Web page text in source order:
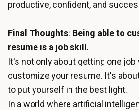
productive, confident, and
Final Thoughts: Being able to
resume is a job skill.
It's not only about getting one job
customize your resume. It's
to put yourself in the best light.
In a world where artificial